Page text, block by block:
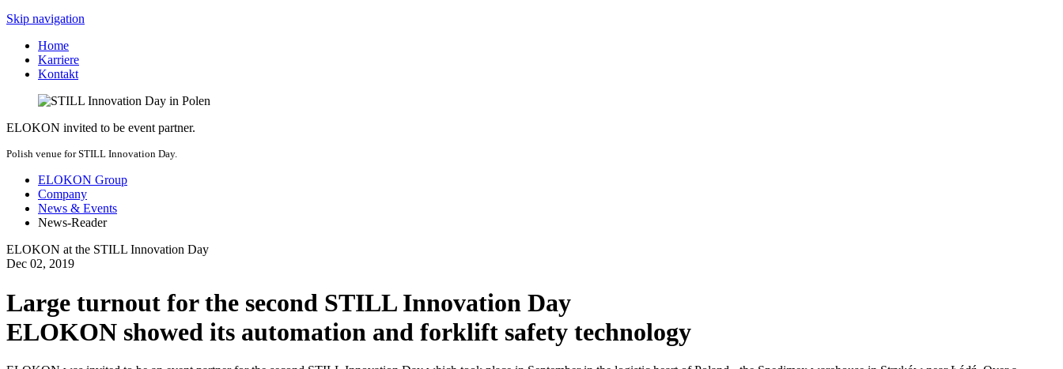
Skip navigation
Home
Karriere
Kontakt
ELOKON invited to be event partner.
Polish venue for STILL Innovation Day.
ELOKON Group
Company
News & Events
News-Reader
ELOKON at the STILL Innovation Day
Dec 02, 2019
Large turnout for the second STILL Innovation Day
ELOKON showed its automation and forklift safety technology